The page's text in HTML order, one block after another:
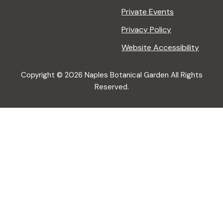
Private Events
Privacy Policy
Website Accessibility
Copyright © 2026 Naples Botanical Garden All Rights
Reserved.